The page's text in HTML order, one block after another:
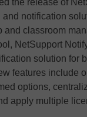
notification
and classroom
NetSupport
solution for
features include
options,
apply multiple